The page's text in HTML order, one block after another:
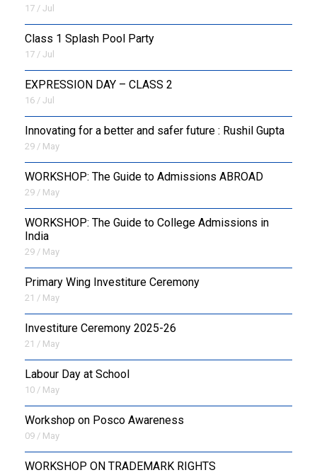
17 / Jul
Class 1 Splash Pool Party
17 / Jul
EXPRESSION DAY – CLASS 2
16 / Jul
Innovating for a better and safer future : Rushil Gupta
29 / May
WORKSHOP: The Guide to Admissions ABROAD
29 / May
WORKSHOP: The Guide to College Admissions in
India
29 / May
Primary Wing Investiture Ceremony
21 / May
Investiture Ceremony 2025-26
21 / May
Labour Day at School
10 / May
Workshop on Posco Awareness
09 / May
WORKSHOP ON TRADEMARK RIGHTS